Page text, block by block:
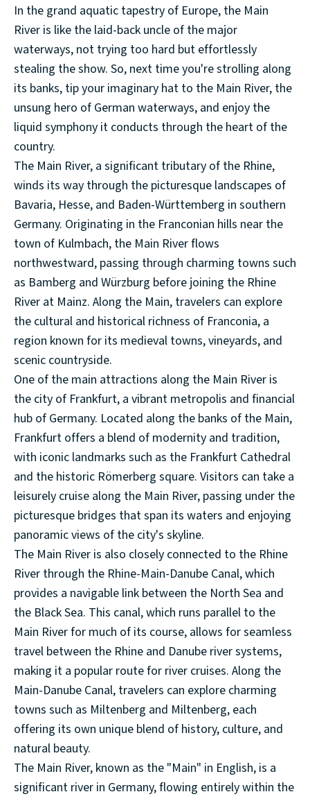
In the grand aquatic tapestry of Europe, the Main
River is like the laid-back uncle of the major
waterways, not trying too hard but effortlessly
stealing the show. So, next time you're strolling along
its banks, tip your imaginary hat to the Main River, the
unsung hero of German waterways, and enjoy the
liquid symphony it conducts through the heart of the
country.
The Main River, a significant tributary of the Rhine,
winds its way through the picturesque landscapes of
Bavaria, Hesse, and Baden-Württemberg in southern
Germany. Originating in the Franconian hills near the
town of Kulmbach, the Main River flows
northwestward, passing through charming towns such
as Bamberg and Würzburg before joining the Rhine
River at Mainz. Along the Main, travelers can explore
the cultural and historical richness of Franconia, a
region known for its medieval towns, vineyards, and
scenic countryside.
One of the main attractions along the Main River is
the city of Frankfurt, a vibrant metropolis and financial
hub of Germany. Located along the banks of the Main,
Frankfurt offers a blend of modernity and tradition,
with iconic landmarks such as the Frankfurt Cathedral
and the historic Römerberg square. Visitors can take a
leisurely cruise along the Main River, passing under the
picturesque bridges that span its waters and enjoying
panoramic views of the city's skyline.
The Main River is also closely connected to the Rhine
River through the Rhine-Main-Danube Canal, which
provides a navigable link between the North Sea and
the Black Sea. This canal, which runs parallel to the
Main River for much of its course, allows for seamless
travel between the Rhine and Danube river systems,
making it a popular route for river cruises. Along the
Main-Danube Canal, travelers can explore charming
towns such as Miltenberg and Miltenberg, each
offering its own unique blend of history, culture, and
natural beauty.
The Main River, known as the "Main" in English, is a
significant river in Germany, flowing entirely within the